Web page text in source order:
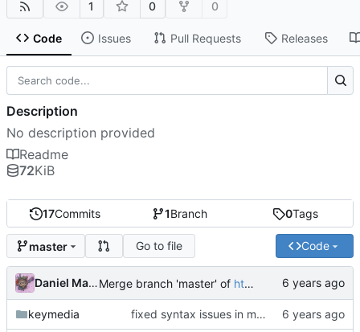
1 0 0
Code Issues Pull Requests Releases
17Commits 1Branch 0Tags
master Go to file Code
Daniel MartinezMerge branch 'master' of https://code.keybored.co/keybored-co/keymedia
keymedia fixed syntax issues in models
Description
No description provided
Readme
72KiB